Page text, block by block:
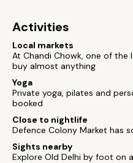
Activities
Local markets
At Chandi Chowk, one of the
buy almost anything
Yoga
Private yoga, pilates and
booked
Close to nightlife
Defence Colony Market has
Sights nearby
Explore Old Delhi by foot on